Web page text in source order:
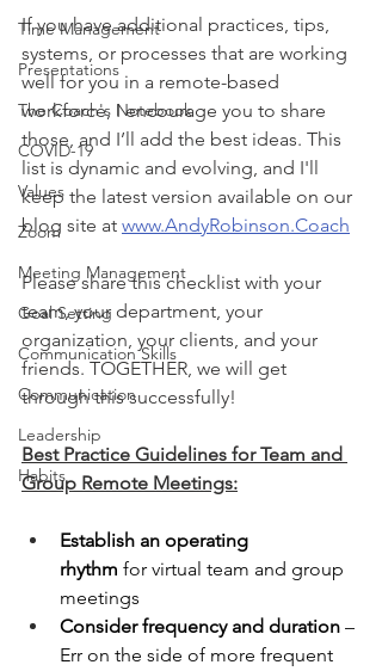
Time Management
Presentations
The Coach's Notebook
COVID-19
Values
Zoom
Meeting Management
Goal Setting
Communication Skills
Communication
Leadership
Habits
If you have additional practices, tips,
systems, or processes that are working
well for you in a remote-based
workforce, I encourage you to share
those, and I’ll add the best ideas. This
list is dynamic and evolving, and I'll
keep the latest version available on our
blog site at www.AndyRobinson.Coach
Please share this checklist with your
team, your department, your
organization, your clients, and your
friends. TOGETHER, we will get
through this successfully!
Best Practice Guidelines for Team and
Group Remote Meetings:
Establish an operating
rhythm for virtual team and group
meetings
Consider frequency and duration –
Err on the side of more frequent